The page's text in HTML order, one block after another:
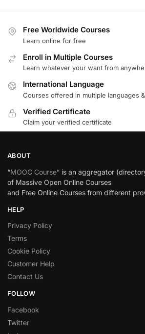
Free Worldwide Courses
Learn online for free
Enroll in Multiple Courses
Learn whatever your want from
International Language
Courses offered in multiple languages
Verified Certificate
Claim your verified certificate
ABOUT
“MOOC Course” is an aggregator
of Massive Open Online Courses
and Free Online Courses from different
HELP
Privacy Policy
Terms
Cookie Policy
Customer Help
Contact Us
FOLLOW
Facebook
Twitter